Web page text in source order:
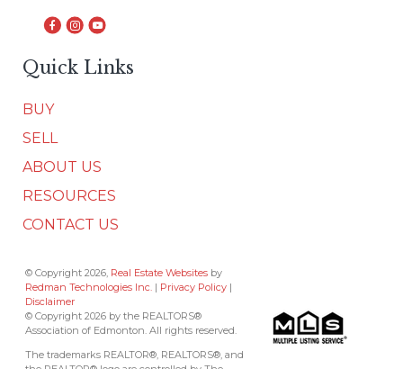
Quick Links
BUY
SELL
ABOUT US
RESOURCES
CONTACT US
© Copyright 2026, Real Estate Websites by
Redman Technologies Inc. | Privacy Policy|
Disclaimer
© Copyright 2026 by the REALTORS®
Association of Edmonton. All rights reserved.
The trademarks REALTOR®, REALTORS®, and